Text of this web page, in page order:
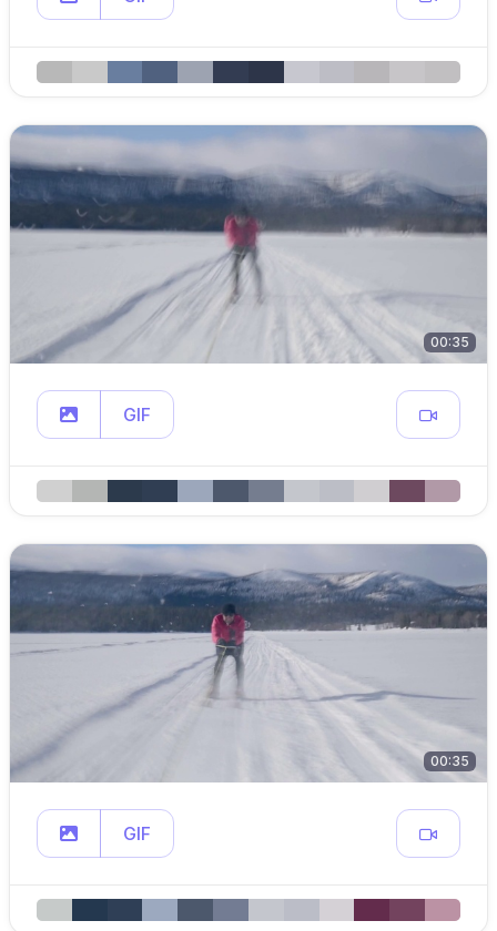
00:35
GIF
00:35
GIF